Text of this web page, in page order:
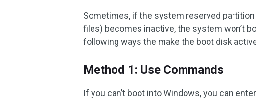
Sometimes, if the system reserved
files) becomes inactive, the system won’t
following ways the make the boot disk
Method 1: Use Commands
If you can’t boot into Windows, you can